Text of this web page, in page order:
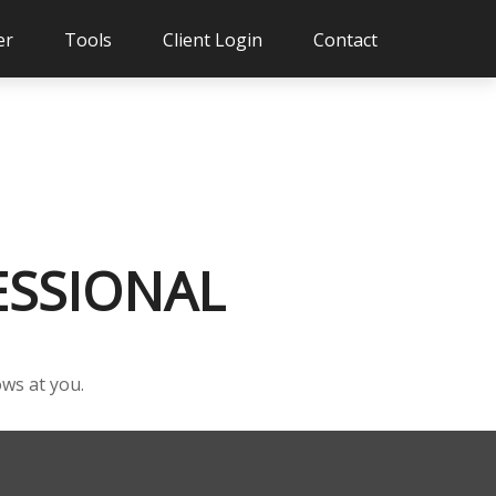
Tools Client Login Contact
at you.